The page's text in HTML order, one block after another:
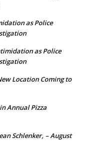
as Police
as Police
Location Coming to
Annual Pizza
Schlenker, – August